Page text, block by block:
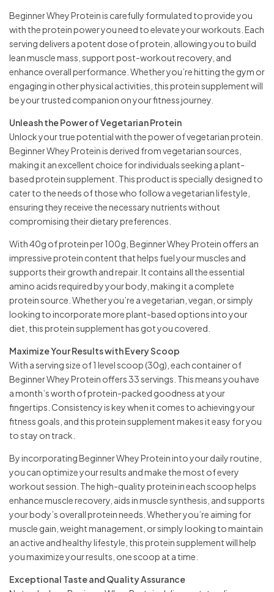
Beginner Whey Protein is carefully formulated to provide you
with the protein power you need to elevate your workouts. Each
serving delivers a potent dose of protein, allowing you to build
lean muscle mass, support post-workout recovery, and
enhance overall performance. Whether you’re hitting the gym or
engaging in other physical activities, this protein supplement will
be your trusted companion on your fitness journey.
Unleash the Power of Vegetarian Protein
Unlock your true potential with the power of vegetarian protein.
Beginner Whey Protein is derived from vegetarian sources,
making it an excellent choice for individuals seeking a plant-
based protein supplement. This product is specially designed to
cater to the needs of those who follow a vegetarian lifestyle,
ensuring they receive the necessary nutrients without
compromising their dietary preferences.
With 40g of protein per 100g, Beginner Whey Protein offers an
impressive protein content that helps fuel your muscles and
supports their growth and repair. It contains all the essential
amino acids required by your body, making it a complete
protein source. Whether you’re a vegetarian, vegan, or simply
looking to incorporate more plant-based options into your
diet, this protein supplement has got you covered.
Maximize Your Results with Every Scoop
With a serving size of 1 level scoop (30g), each container of
Beginner Whey Protein offers 33 servings. This means you have
a month’s worth of protein-packed goodness at your
fingertips. Consistency is key when it comes to achieving your
fitness goals, and this protein supplement makes it easy for you
to stay on track.
By incorporating Beginner Whey Protein into your daily routine,
you can optimize your results and make the most of every
workout session. The high-quality protein in each scoop helps
enhance muscle recovery, aids in muscle synthesis, and supports
your body’s overall protein needs. Whether you’re aiming for
muscle gain, weight management, or simply looking to maintain
an active and healthy lifestyle, this protein supplement will help
you maximize your results, one scoop at a time.
Exceptional Taste and Quality Assurance